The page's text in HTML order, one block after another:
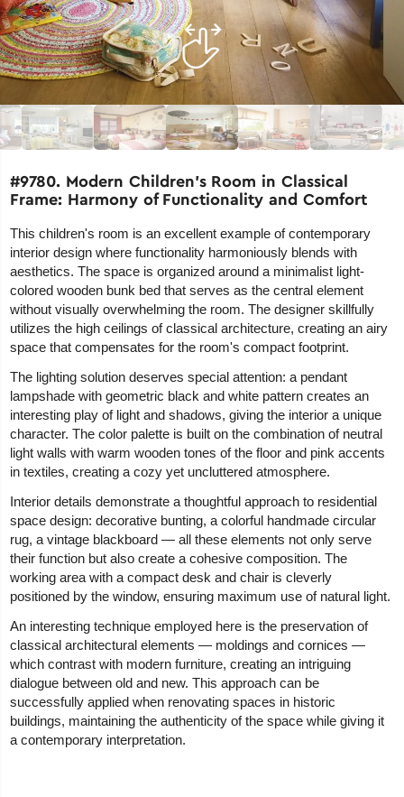
#9780. Modern Children's Room in Classical
Frame: Harmony of Functionality and Comfort
This children's room is an excellent example of contemporary
interior design where functionality harmoniously blends with
aesthetics. The space is organized around a minimalist light-
colored wooden bunk bed that serves as the central element
without visually overwhelming the room. The designer skillfully
utilizes the high ceilings of classical architecture, creating an airy
space that compensates for the room's compact footprint.
The lighting solution deserves special attention: a pendant
lampshade with geometric black and white pattern creates an
interesting play of light and shadows, giving the interior a unique
character. The color palette is built on the combination of neutral
light walls with warm wooden tones of the floor and pink accents
in textiles, creating a cozy yet uncluttered atmosphere.
Interior details demonstrate a thoughtful approach to residential
space design: decorative bunting, a colorful handmade circular
rug, a vintage blackboard — all these elements not only serve
their function but also create a cohesive composition. The
working area with a compact desk and chair is cleverly
positioned by the window, ensuring maximum use of natural light.
An interesting technique employed here is the preservation of
classical architectural elements — moldings and cornices —
which contrast with modern furniture, creating an intriguing
dialogue between old and new. This approach can be
successfully applied when renovating spaces in historic
buildings, maintaining the authenticity of the space while giving it
a contemporary interpretation.